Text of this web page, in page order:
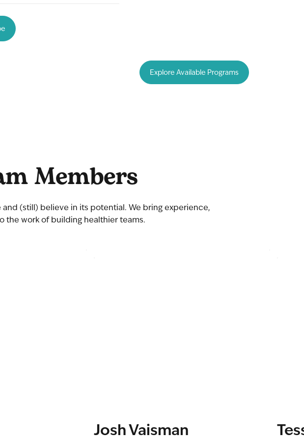
Explore Available Programs
Josh Vaisman
Members
(still) believe in its potential. We bring experience,
the work of building healthier teams.